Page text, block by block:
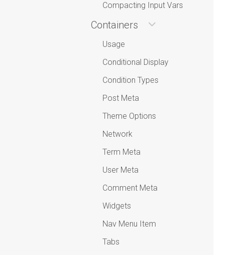
Compacting Input Vars
Containers
Usage
Conditional Display
Condition Types
Post Meta
Theme Options
Network
Term Meta
User Meta
Comment Meta
Widgets
Nav Menu Item
Tabs